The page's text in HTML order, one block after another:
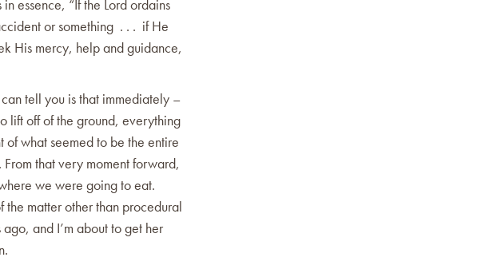
essence, “If the Lord ordains
or something . . . if He
His mercy, help and guidance,
tell you is that immediately –
lift off of the ground, everything
what seemed to be the entire
that very moment forward,
we were going to eat.
the matter other than procedural
and I’m about to get her